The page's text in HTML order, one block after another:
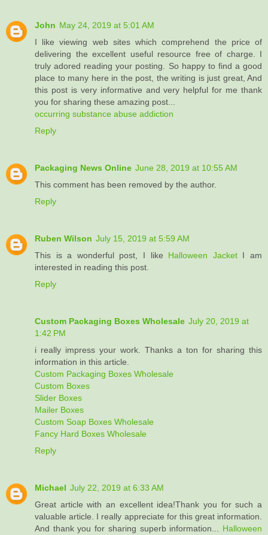
John May 24, 2019 at 5:01 AM
I like viewing web sites which comprehend the price of
delivering the excellent useful resource free of charge. I
truly adored reading your posting. So happy to find a good
place to many here in the post, the writing is just great, And
this post is very informative and very helpful for me thank
you for sharing these amazing post...
occurring substance abuse addiction
Reply
Packaging News Online June 28, 2019 at 10:55 AM
This comment has been removed by the author.
Reply
Ruben Wilson July 15, 2019 at 5:59 AM
This is a wonderful post, I like Halloween JacketI am
interested in reading this post.
Reply
Custom Packaging Boxes Wholesale July 20, 2019 at
1:42 PM
i really impress your work. Thanks a ton for sharing this
information in this article.
Custom Packaging Boxes Wholesale
Custom Boxes
Slider Boxes
Mailer Boxes
Custom Soap Boxes Wholesale
Fancy Hard Boxes Wholesale
Reply
Michael July 22, 2019 at 6:33 AM
Great article with an excellent idea!Thank you for such a
valuable article. I really appreciate for this great information.
And thank you for sharing superb information... Halloween